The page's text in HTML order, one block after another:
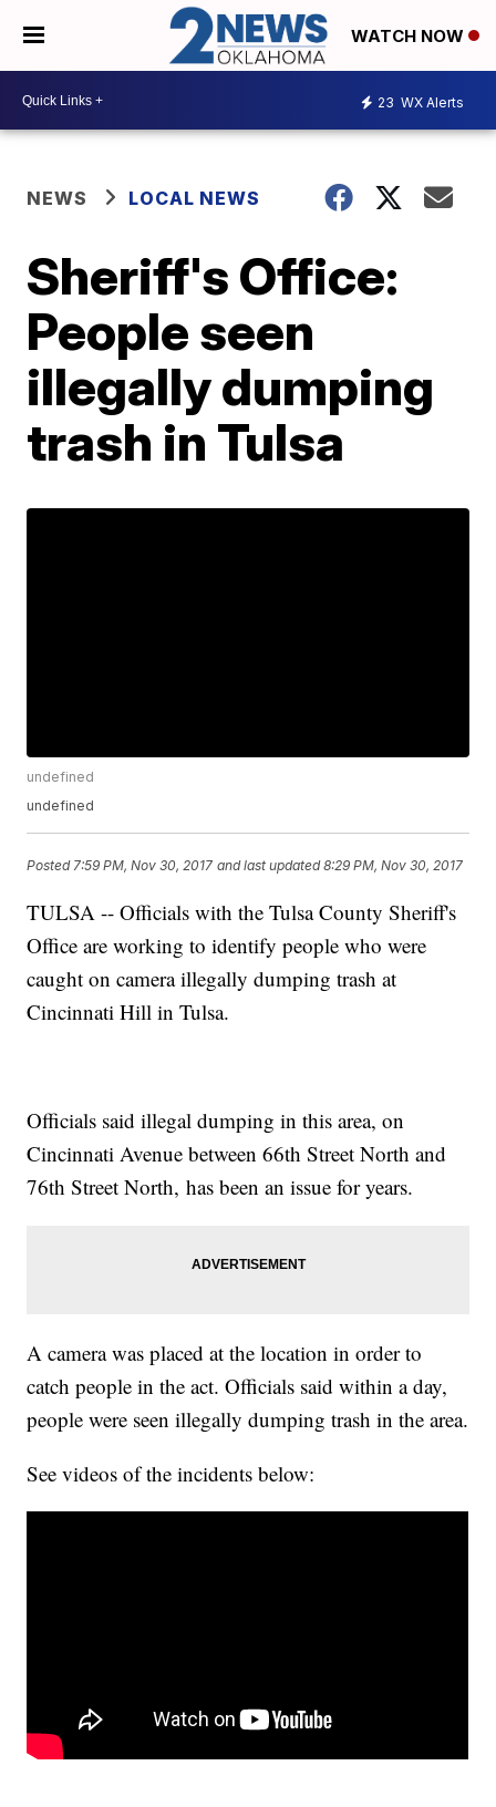
WATCH NOW
23 WX Alerts
NEWS LOCAL NEWS
Sheriff's Office:
People seen
illegally dumping
trash in Tulsa
undefined
undefined
Posted 7:59 PM, Nov 30, 2017 and last updated 8:29 PM, Nov 30, 2017
TULSA -- Officials with the Tulsa County Sheriff's
Office are working to identify people who were
caught on camera illegally dumping trash at
Cincinnati Hill in Tulsa.
Officials said illegal dumping in this area, on
Cincinnati Avenue between 66th Street North and
76th Street North, has been an issue for years.
A camera was placed at the location in order to
catch people in the act. Officials said within a day,
people were seen illegally dumping trash in the area.
See videos of the incidents below: